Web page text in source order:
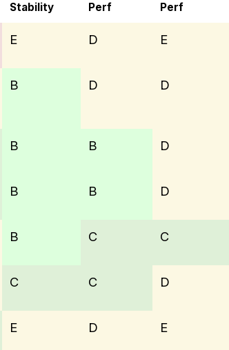
Stability
Perf
Perf
E D E
B D D
B B D
B B D
B C C
C C D
E D E